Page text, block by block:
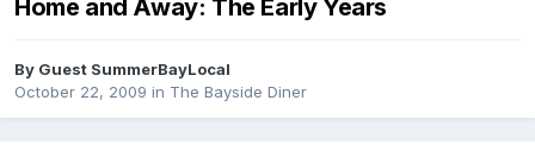
Home and Away: The Early Years
By Guest SummerBayLocal
October 22, 2009 in The Bayside Diner